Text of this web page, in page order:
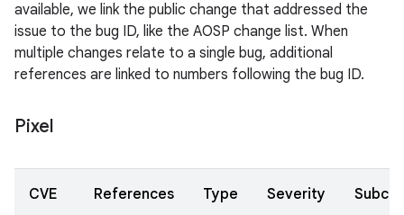
available, we link the public change that addressed the
issue to the bug ID, like the AOSP change list. When
multiple changes relate to a single bug, additional
references are linked to numbers following the bug ID.
Pixel
CVE References Type Severity